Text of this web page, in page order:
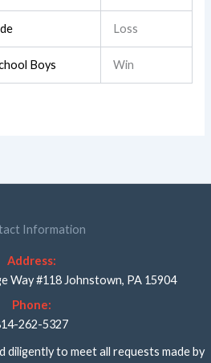
Loss
Boys Win
Information
Address:
Way #118 Johnstown, PA 15904
Phone:
262-5327
diligently to meet all requests made by